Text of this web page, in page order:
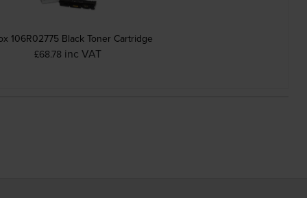
106R02775 Black Toner Cartridge
£68.78 inc VAT